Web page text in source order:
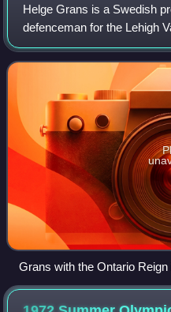
Helge Grans is a Swedish
defenceman for the Lehigh
American Hockey League
Philadelphia Flyers of the
Grans with the Ontario Reign